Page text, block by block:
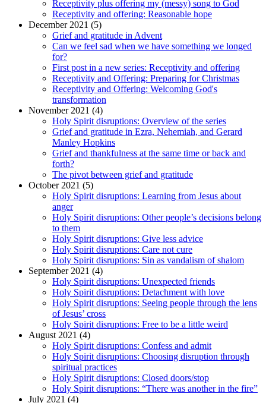
Receptivity plus offering my (messy) song to God
Receptivity and offering: Reasonable hope
December 2021 (5)
Grief and gratitude in Advent
Can we feel sad when we have something we longed
for?
First post in a new series: Receptivity and offering
Receptivity and Offering: Preparing for Christmas
Receptivity and Offering: Welcoming God's
transformation
November 2021 (4)
Holy Spirit disruptions: Overview of the series
Grief and gratitude in Ezra, Nehemiah, and Gerard
Manley Hopkins
Grief and thankfulness at the same time or back and
forth?
The pivot between grief and gratitude
October 2021 (5)
Holy Spirit disruptions: Learning from Jesus about
anger
Holy Spirit disruptions: Other people’s decisions belong
to them
Holy Spirit disruptions: Give less advice
Holy Spirit disruptions: Care not cure
Holy Spirit disruptions: Sin as vandalism of shalom
September 2021 (4)
Holy Spirit disruptions: Unexpected friends
Holy Spirit disruptions: Detachment with love
Holy Spirit disruptions: Seeing people through the lens
of Jesus’ cross
Holy Spirit disruptions: Free to be a little weird
August 2021 (4)
Holy Spirit disruptions: Confess and admit
Holy Spirit disruptions: Choosing disruption through
spiritual practices
Holy Spirit disruptions: Closed doors/stop
Holy Spirit disruptions: “There was another in the fire”
July 2021 (4)